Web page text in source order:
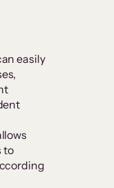
easily
to